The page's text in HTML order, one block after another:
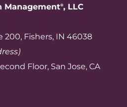
Management®, LLC
200, Fishers, IN 46038
Floor, San Jose, CA